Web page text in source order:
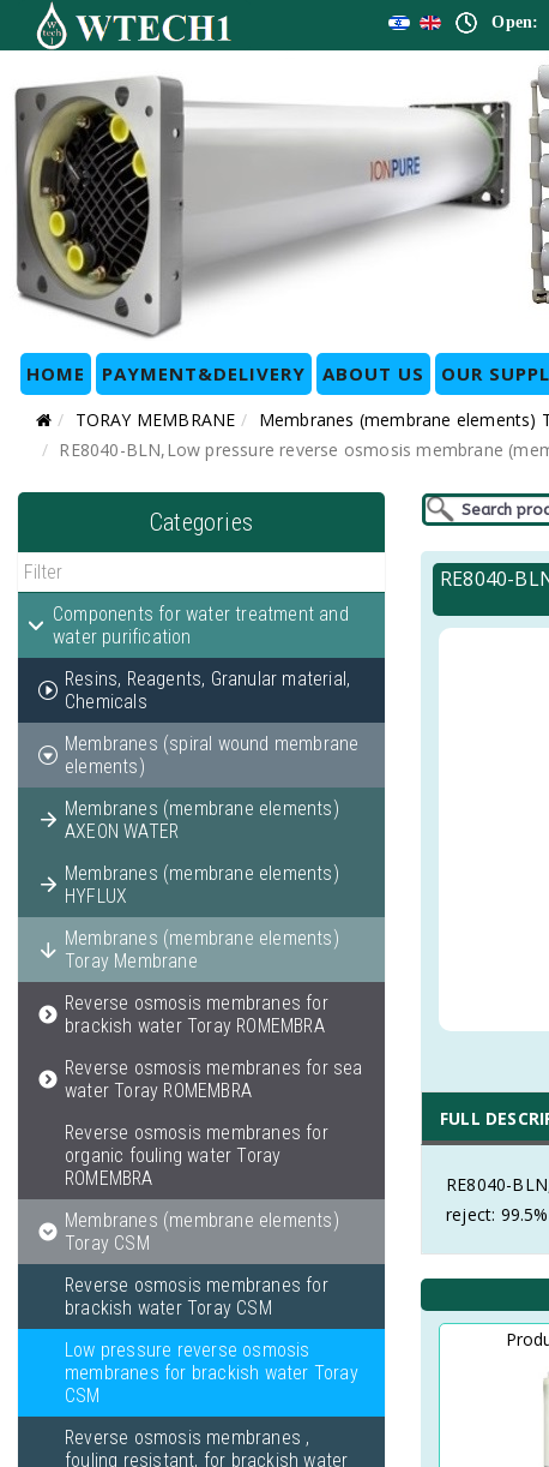
Open:
HOME PAYMENT&DELIVERY ABOUT US OUR
TORAY MEMBRANE Membranes (membrane elements)
RE8040-BLN,Low pressure reverse osmosis membrane
Categories
Components for water treatment and
water purification
Resins, Reagents, Granular material,
Chemicals
Membranes (spiral wound membrane
elements)
Membranes (membrane elements)
AXEON WATER
Membranes (membrane elements)
HYFLUX
Membranes (membrane elements)
Toray Membrane
Reverse osmosis membranes for
brackish water Toray ROMEMBRA
Reverse osmosis membranes for sea
water Toray ROMEMBRA
Reverse osmosis membranes for
organic fouling water Toray
ROMEMBRA
Membranes (membrane elements)
Toray CSM
Reverse osmosis membranes for
brackish water Toray CSM
Low pressure reverse osmosis
membranes for brackish water Toray
CSM
Reverse osmosis membranes ,
fouling resistant, for brackish water
RE8040-
FULL
RE8040-
reject: 99.5%